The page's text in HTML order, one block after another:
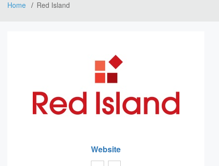
Home Red Island
Website